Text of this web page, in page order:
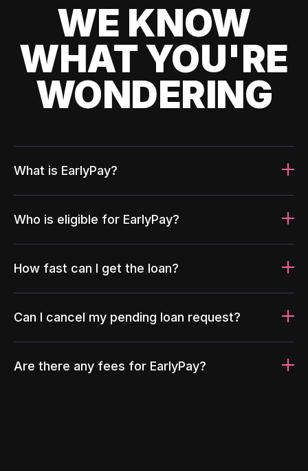
WE KNOW
WHAT YOU'RE
WONDERING
What is EarlyPay?
Who is eligible for EarlyPay?
How fast can I get the loan?
Can I cancel my pending loan request?
Are there any fees for EarlyPay?